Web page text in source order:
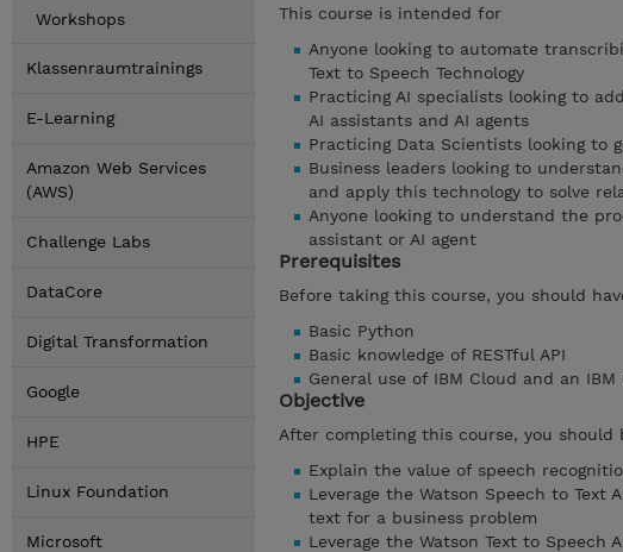
Workshops
Klassenraumtrainings
E-Learning
Amazon Web Services
(AWS)
Challenge Labs
DataCore
Digital Transformation
Google
HPE
Linux Foundation
Microsoft
This course is intended for
Anyone looking to automate
Text to Speech Technology
Practicing AI specialists looking to
AI assistants and AI agents
Practicing Data Scientists looking to
Business leaders looking to
and apply this technology to solve
Anyone looking to understand the
assistant or AI agent
Prerequisites
Before taking this course, you should
Basic Python
Basic knowledge of RESTful API
General use of IBM Cloud and an
Objective
After completing this course, you should
Explain the value of speech
Leverage the Watson Speech to
text for a business problem
Leverage the Watson Text to